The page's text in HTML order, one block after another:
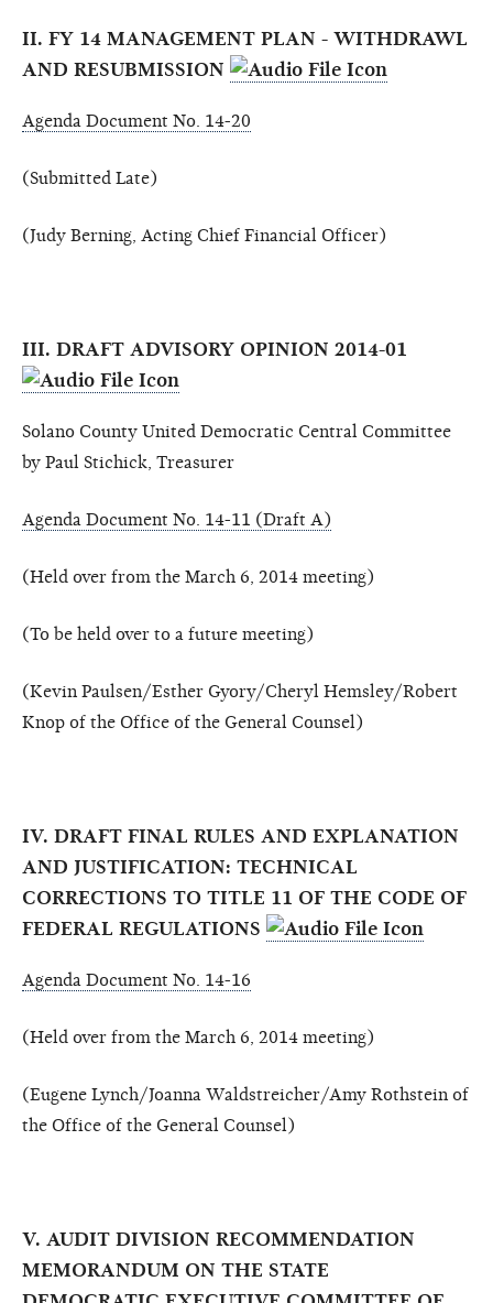
II. FY 14 MANAGEMENT PLAN - WITHDRAWL
AND RESUBMISSION
Agenda Document No. 14-20
(Submitted Late)
(Judy Berning, Acting Chief Financial Officer)
III. DRAFT ADVISORY OPINION 2014-01
Solano County United Democratic Central Committee
by Paul Stichick, Treasurer
Agenda Document No. 14-11 (Draft A)
(Held over from the March 6, 2014 meeting)
(To be held over to a future meeting)
(Kevin Paulsen/Esther Gyory/Cheryl Hemsley/Robert
Knop of the Office of the General Counsel)
IV. DRAFT FINAL RULES AND EXPLANATION
AND JUSTIFICATION: TECHNICAL
CORRECTIONS TO TITLE 11 OF THE CODE OF
FEDERAL REGULATIONS
Agenda Document No. 14-16
(Held over from the March 6, 2014 meeting)
(Eugene Lynch/Joanna Waldstreicher/Amy Rothstein of
the Office of the General Counsel)
V. AUDIT DIVISION RECOMMENDATION
MEMORANDUM ON THE STATE